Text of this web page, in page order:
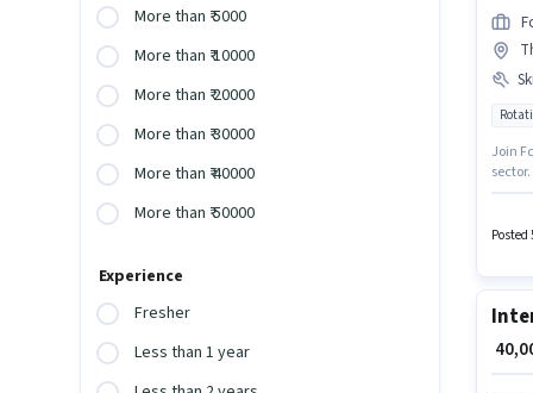
More than ₹ 5000
More than ₹ 10000
More than ₹ 20000
More than ₹ 30000
More than ₹ 40000
More than ₹ 50000
Experience
Fresher
Less than 1 year
Join
open
Posted
₹